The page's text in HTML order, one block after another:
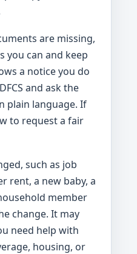
are missing,
you can and keep
a notice you do
and ask the
plain language. If
to request a fair
such as job
rent, a new baby, a
member
change. It may
need help with
housing, or